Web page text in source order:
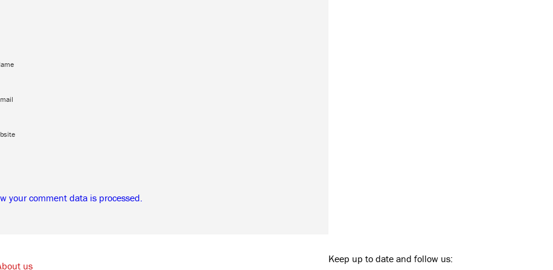
your comment data is processed.
us
Keep up to date and follow us: